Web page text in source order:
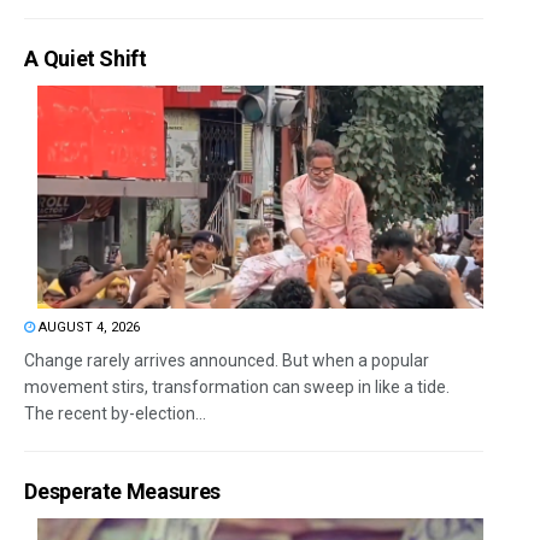
A Quiet Shift
AUGUST 4, 2026
Change rarely arrives announced. But when a popular
movement stirs, transformation can sweep in like a tide.
The recent by-election...
Desperate Measures